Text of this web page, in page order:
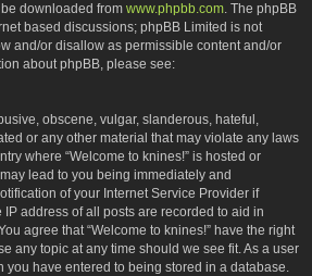
downloaded from www.phpbb.com. The phpBB
based discussions; phpBB Limited is not
and/or disallow as permissible content and/or
about phpBB, please see:
obscene, vulgar, slanderous, hateful,
or any other material that may violate any laws
where “Welcome to knines!” is hosted or
lead to you being immediately and
of your Internet Service Provider if
address of all posts are recorded to aid in
agree that “Welcome to knines!” have the right
any topic at any time should we see fit. As a user
you have entered to being stored in a database.